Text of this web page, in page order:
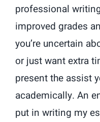
professional
improved grades
you’re uncertain
or just want extra
present the assist
academically. An
put in writing my